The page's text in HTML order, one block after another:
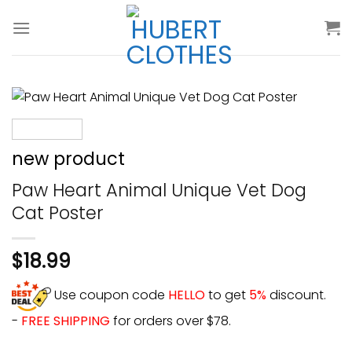
new product
Paw Heart Animal Unique Vet Dog
Cat Poster
$18.99
Use coupon code HELLOto get 5%discount.
- FREE SHIPPING for orders over $78.